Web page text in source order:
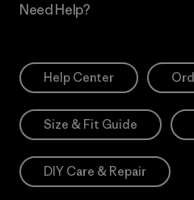
Need Help?
Help Center
Size & Fit Guide
DIY Care & Repair